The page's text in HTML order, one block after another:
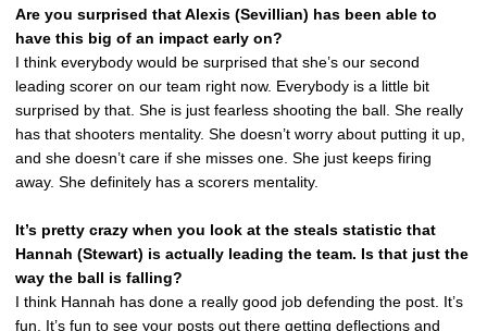
Are you surprised that Alexis (Sevillian) has been able to
have this big of an impact early on?
I think everybody would be surprised that she’s our second
leading scorer on our team right now. Everybody is a little bit
surprised by that. She is just fearless shooting the ball. She really
has that shooters mentality. She doesn’t worry about putting it up,
and she doesn’t care if she misses one. She just keeps firing
away. She definitely has a scorers mentality.
It’s pretty crazy when you look at the steals statistic that
Hannah (Stewart) is actually leading the team. Is that just the
way the ball is falling?
I think Hannah has done a really good job defending the post. It’s
fun. It’s fun to see your posts out there getting deflections and